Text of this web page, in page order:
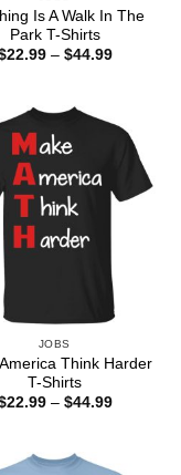
Is A Walk In The
Park T-Shirts
22.99 – $44.99Price
JOBS
Think Harder
T-Shirts
22.99 – $44.99Price